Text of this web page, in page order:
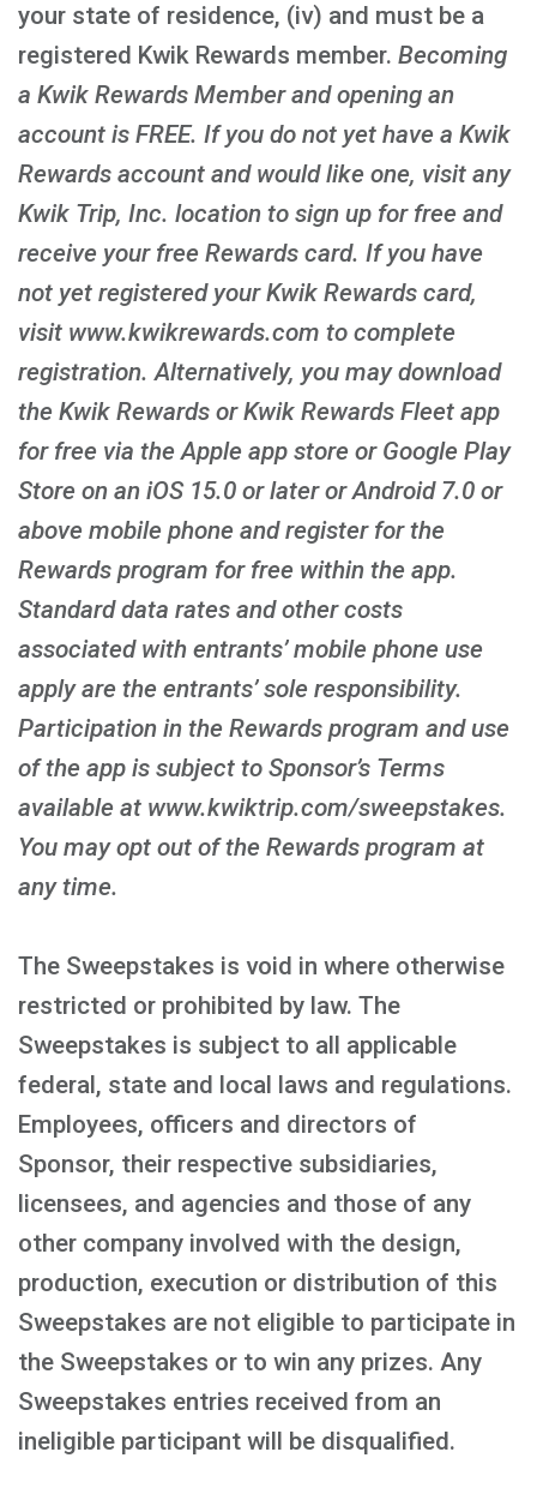
your state of residence, (iv) and must be a
registered Kwik Rewards member. Becoming
a Kwik Rewards Member and opening an
account is FREE. If you do not yet have a Kwik
Rewards account and would like one, visit any
Kwik Trip, Inc. location to sign up for free and
receive your free Rewards card. If you have
not yet registered your Kwik Rewards card,
visit www.kwikrewards.com to complete
registration. Alternatively, you may download
the Kwik Rewards or Kwik Rewards Fleet app
for free via the Apple app store or Google Play
Store on an iOS 15.0 or later or Android 7.0 or
above mobile phone and register for the
Rewards program for free within the app.
Standard data rates and other costs
associated with entrants’ mobile phone use
apply are the entrants’ sole responsibility.
Participation in the Rewards program and use
of the app is subject to Sponsor’s Terms
available at www.kwiktrip.com/sweepstakes.
You may opt out of the Rewards program at
any time.
The Sweepstakes is void in where otherwise
restricted or prohibited by law. The
Sweepstakes is subject to all applicable
federal, state and local laws and regulations.
Employees, officers and directors of
Sponsor, their respective subsidiaries,
licensees, and agencies and those of any
other company involved with the design,
production, execution or distribution of this
Sweepstakes are not eligible to participate in
the Sweepstakes or to win any prizes. Any
Sweepstakes entries received from an
ineligible participant will be disqualified.